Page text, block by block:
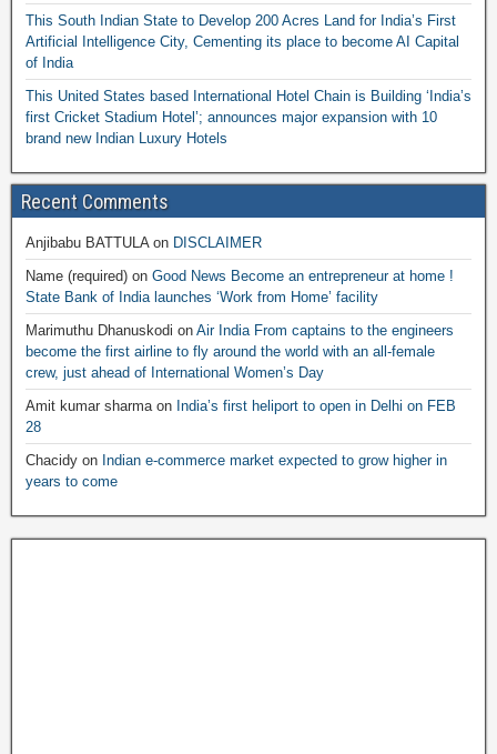
This South Indian State to Develop 200 Acres Land for India’s First
Artificial Intelligence City, Cementing its place to become AI Capital
of India
This United States based International Hotel Chain is Building ‘India’s
first Cricket Stadium Hotel’; announces major expansion with 10
brand new Indian Luxury Hotels
Recent Comments
Anjibabu BATTULAon DISCLAIMER
Name (required) on Good News Become an entrepreneur at home !
State Bank of India launches ‘Work from Home’ facility
Marimuthu Dhanuskodi on Air India From captains to the engineers
become the first airline to fly around the world with an all-female
crew, just ahead of International Women’s Day
Amit kumar sharmaon India’s first heliport to open in Delhi on FEB
28
Chacidy on Indian e-commerce market expected to grow higher in
years to come